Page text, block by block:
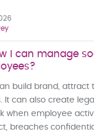
I can manage
build brand, attract
It can also create
when employee
breaches